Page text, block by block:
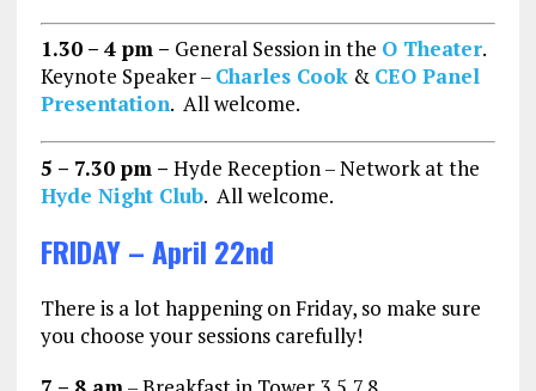
1.30 – 4 pm – General Session in the O Theater.
Keynote Speaker – Charles Cook& CEO Panel
Presentation. All welcome.
5 – 7.30 pm – Hyde Reception – Network at the
Hyde Night Club. All welcome.
FRIDAY – April 22nd
There is a lot happening on Friday, so make sure
you choose your sessions carefully!